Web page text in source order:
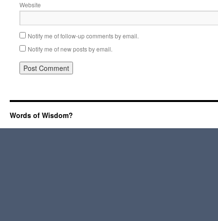
Website
Notify me of follow-up comments by email.
Notify me of new posts by email.
Words of Wisdom?